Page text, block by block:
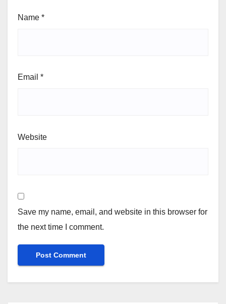
Name *
Email *
Website
Save my name, email, and website in this browser for
the next time I comment.